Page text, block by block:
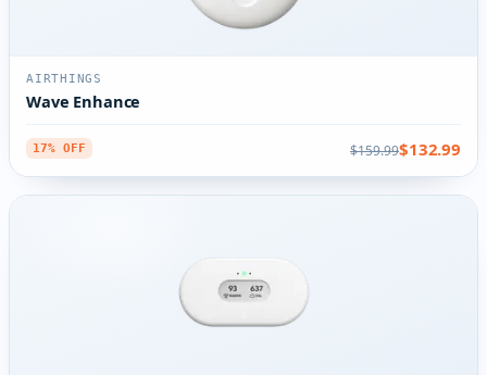
AIRTHINGS
Wave Enhance
17% OFF $159.99$132.99